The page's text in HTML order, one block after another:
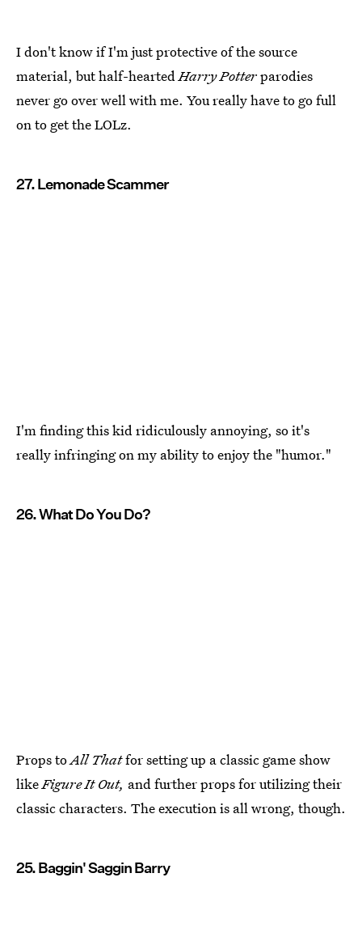
I don't know if I'm just protective of the source
material, but half-heartedHarry Potterparodies
never go over well with me. You really have to go full
on to get the LOLz.
27. Lemonade Scammer
I'm finding this kid ridiculously annoying, so it's
really infringing on my ability to enjoy the "humor."
26. What Do You Do?
Props toAll Thatfor setting up a classic game show
likeFigure It Out, and further props for utilizing their
classic characters. The execution is all wrong, though.
25. Baggin' Saggin Barry